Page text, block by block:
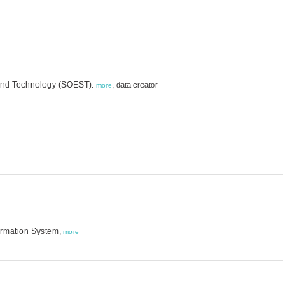
Technology (SOEST) more, data creator
System, more